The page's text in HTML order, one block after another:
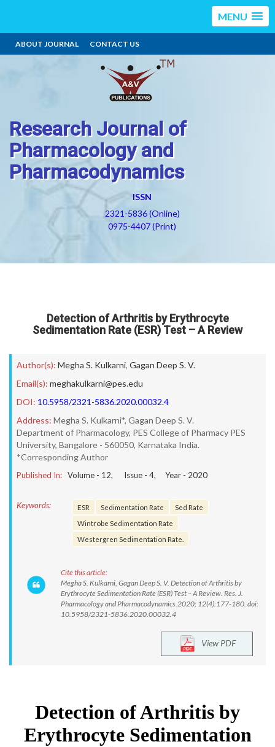
MENU
ABOUT JOURNAL CONTACT US
Research Journal of
Pharmacology and
Pharmacodynamics
ISSN
2321-5836 (Online)
0975-4407 (Print)
Detection of Arthritis by Erythrocyte
Sedimentation Rate (ESR) Test – A Review
Author(s): Megha S. Kulkarni, Gagan Deep S. V.
Email(s): meghakulkarni@pes.edu
DOI: 10.5958/2321-5836.2020.00032.4
Address: Megha S. Kulkarni*, Gagan Deep S. V.
Department of Pharmacology, PES College of Pharmacy PES
University, Bangalore - 560050, Karnataka India.
*Corresponding Author
Published In: Volume - 12, Issue - 4, Year - 2020
Keywords: ESR Sedimentation Rate
Sed Rate
Wintrobe Sedimentation Rate
Westergren Sedimentation Rate.
Cite this article:
Megha S. Kulkarni, Gagan Deep S. V. Detection of Arthritis by
Erythrocyte Sedimentation Rate (ESR) Test – A Review. Res. J.
Pharmacology and Pharmacodynamics.2020; 12(4):177-180. doi:
10.5958/2321-5836.2020.00032.4
View PDF